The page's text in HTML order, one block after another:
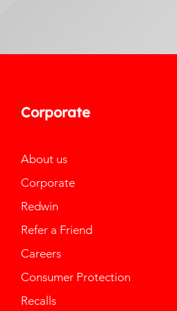
Corporate
About us
Corporate
Redwin
Refer a Friend
Careers
Consumer Protection
Recalls